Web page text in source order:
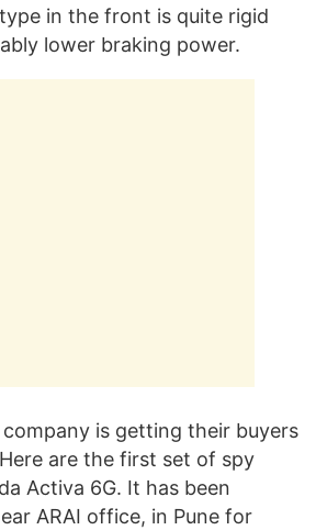
in the front is quite rigid
lower braking power.
is getting their buyers
are the first set of spy
Activa 6G. It has been
ARAI office, in Pune for